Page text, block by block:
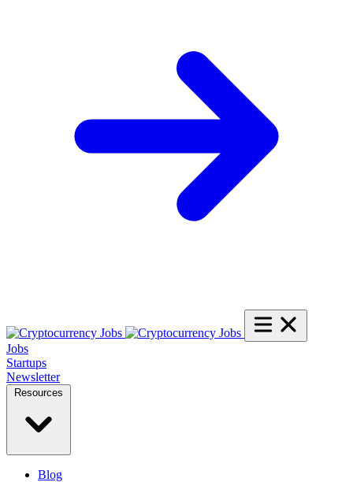
Jobs
Startups
Newsletter
Blog